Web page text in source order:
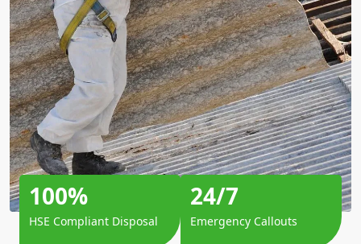
100%
HSE Compliant Disposal
24/7
Emergency Callouts